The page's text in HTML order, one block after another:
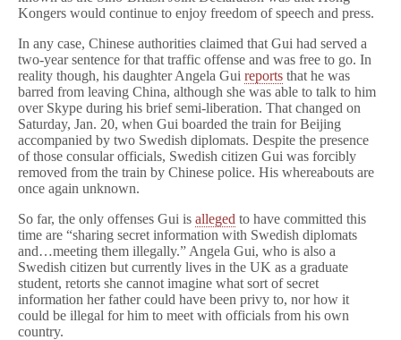
Kongers would continue to enjoy freedom of speech and press.
In any case, Chinese authorities claimed that Gui had served a
two-year sentence for that traffic offense and was free to go. In
reality though, his daughter Angela Gui reports that he was
barred from leaving China, although she was able to talk to him
over Skype during his brief semi-liberation. That changed on
Saturday, Jan. 20, when Gui boarded the train for Beijing
accompanied by two Swedish diplomats. Despite the presence
of those consular officials, Swedish citizen Gui was forcibly
removed from the train by Chinese police. His whereabouts are
once again unknown.
So far, the only offenses Gui is alleged to have committed this
time are “sharing secret information with Swedish diplomats
and…meeting them illegally.” Angela Gui, who is also a
Swedish citizen but currently lives in the UK as a graduate
student, retorts she cannot imagine what sort of secret
information her father could have been privy to, nor how it
could be illegal for him to meet with officials from his own
country.